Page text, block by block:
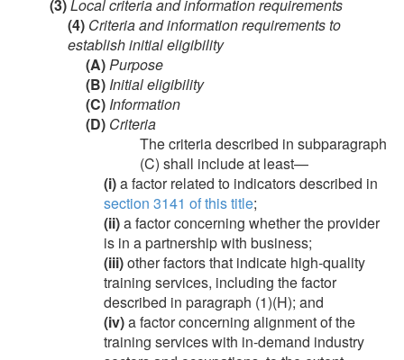
(3)Local criteria and information requirements
(4) Criteria and information requirements to
establish initial eligibility
(A)Purpose
(B) Initial eligibility
(C) Information
(D) Criteria
The criteria described in subparagraph
(C) shall include at least—
(i)a factor related to indicators described in
section 3141 of this title;
(ii)a factor concerning whether the provider
is in a partnership with business;
(iii)other factors that indicate high-quality
training services, including the factor
described in paragraph (1)(H); and
(iv)a factor concerning alignment of the
training services with in-demand industry